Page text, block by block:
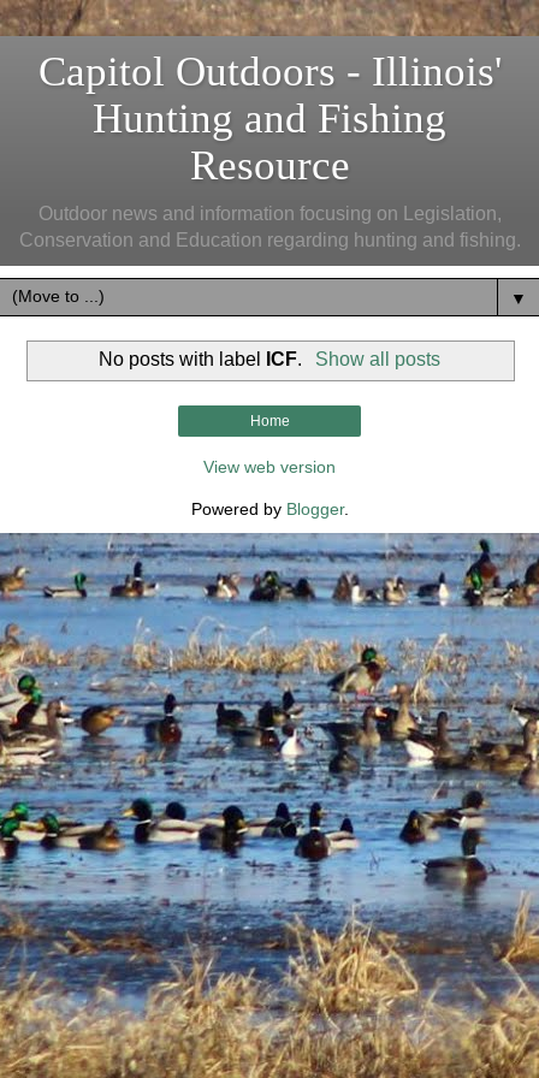
Capitol Outdoors - Illinois'
Hunting and Fishing
Resource
Outdoor news and information focusing on Legislation,
Conservation and Education regarding hunting and fishing.
▼
No posts with label ICF. Show all posts
Home
View web version
Powered by Blogger.